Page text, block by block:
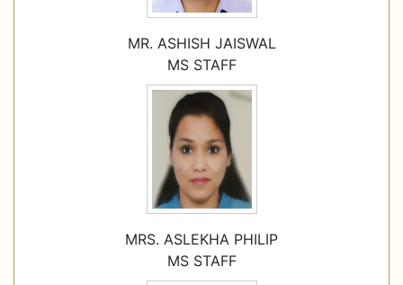
MR. ASHISH JAISWAL
MS STAFF
MRS. ASLEKHA PHILIP
MS STAFF